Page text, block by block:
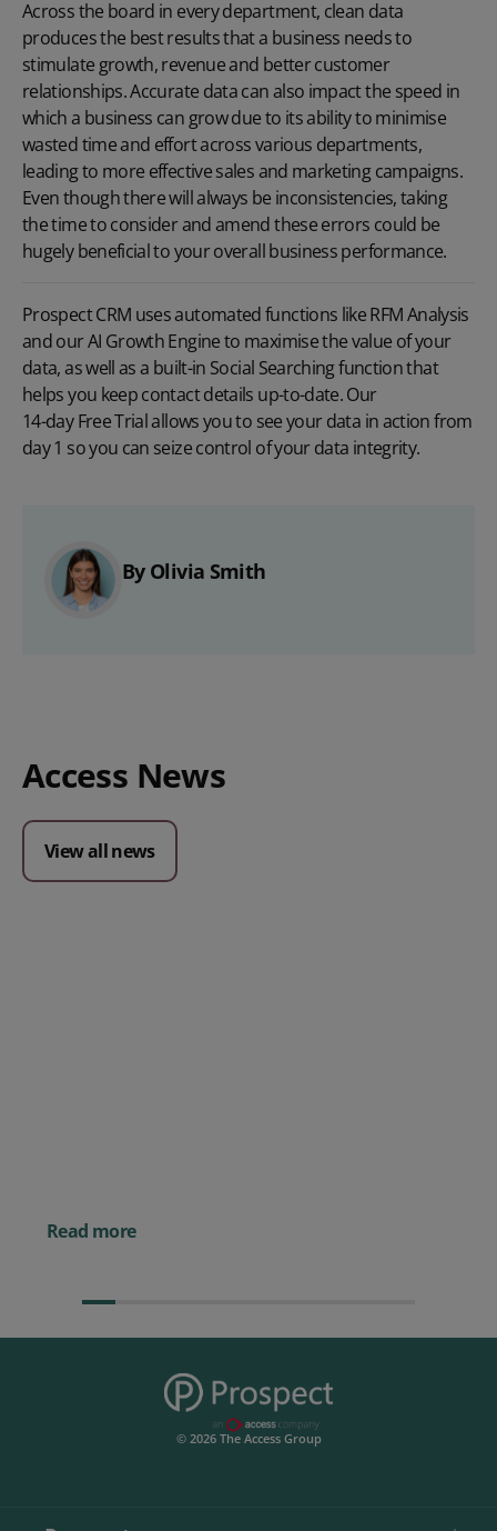
Across the board in every department, clean data
produces the best results that a business needs to
stimulate growth, revenue and better customer
relationships. Accurate data can also impact the speed in
which a business can grow due to its ability to minimise
wasted time and effort across various departments,
leading to more effective sales and marketing campaigns.
Even though there will always be inconsistencies, taking
the time to consider and amend these errors could be
hugely beneficial to your overall business performance.
Prospect CRM uses automated functions likeRFM Analysis
and ourAI Growth Engineto maximise the value of your
data, as well as a built-in Social Searching function that
helps you keep contact details up-to-date. Our
14-day Free Trialallows you to see your data in action from
day 1 so you can seize control of your data integrity.
By Olivia Smith
Access News
View all news
Read more
© 2026 The Access Group